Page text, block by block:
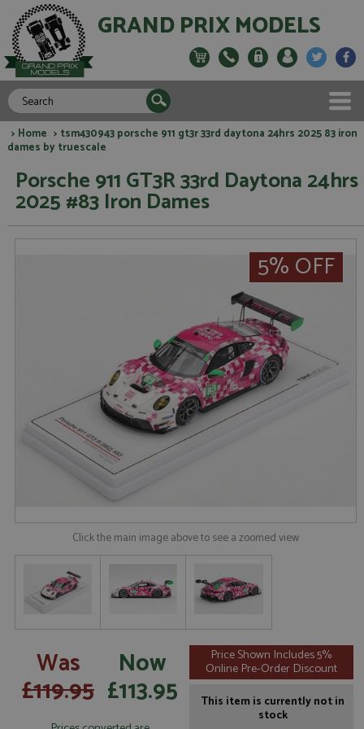
GRAND PRIX MODELS
> Home > tsm430943 porsche 911 gt3r 33rd daytona 24hrs 2025 83 iron
dames by truescale
Porsche 911 GT3R 33rd Daytona 24hrs
2025 #83 Iron Dames
5% OFF
Click the main image above to see a zoomed view
Was
£119.95
Now
£113.95
Price Shown Includes 5%
Online Pre-Order Discount
This item is currently not in
stock